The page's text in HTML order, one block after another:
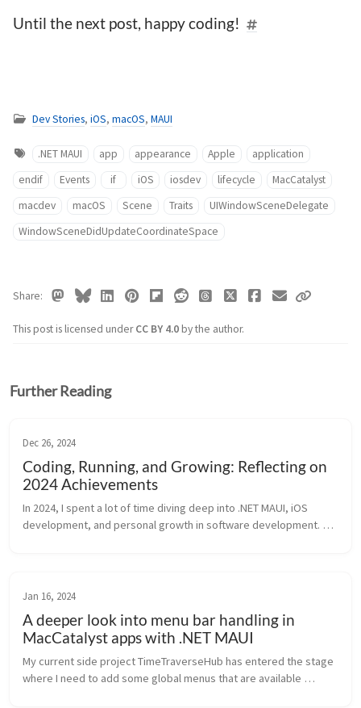
Until the next post, happy coding!
Dev Stories, iOS, macOS, MAUI
.NET MAUI app appearance Apple
application
endif
Events if iOS iosdev lifecycle
MacCatalyst
macdev
macOS Scene Traits
UIWindowSceneDelegate
WindowSceneDidUpdateCoordinateSpace
This post is licensed underCC BY 4.0by the author.
Share
Further Reading
Dec 26, 2024
Coding, Running, and Growing: Reflecting on
2024 Achievements
In 2024, I spent a lot of time diving deep into .NET MAUI, iOS
development, and personal growth in software development.
Jan 16, 2024
A deeper look into menu bar handling in
MacCatalyst apps with .NET MAUI
My current side project TimeTraverseHub has entered the stage
where I need to add some global menus that are available